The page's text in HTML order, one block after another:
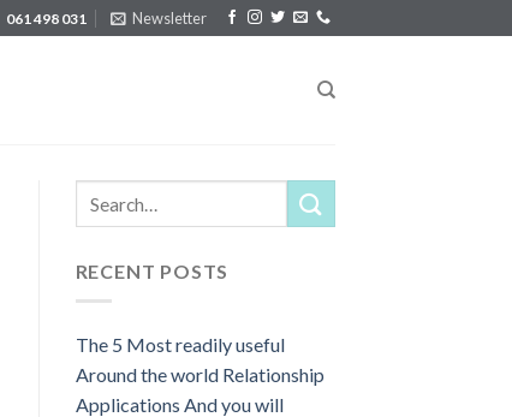
061 498 031 Newsletter
RECENT POSTS
The 5 Most readily useful
Around the world Relationship
Applications And you will